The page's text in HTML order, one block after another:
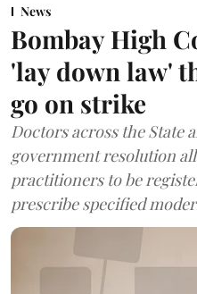
News
Bombay High
'lay down law'
go on strike
Doctors across the State
government resolution
practitioners to be
prescribe specified